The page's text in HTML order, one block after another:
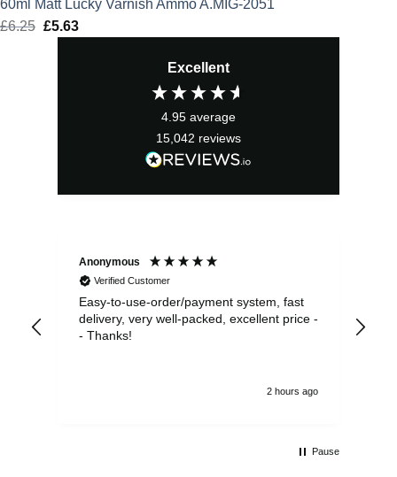
60ml Matt Lucky Varnish Ammo A.MIG-2051
£6.25 Original
£5.63Current
Excellent
4.95 average
15,042 reviews
Anonymous
Verified Customer
Easy-to-use-order/payment system, fast
delivery, very well-packed, excellent price -
- Thanks!
2 hours ago
Pause